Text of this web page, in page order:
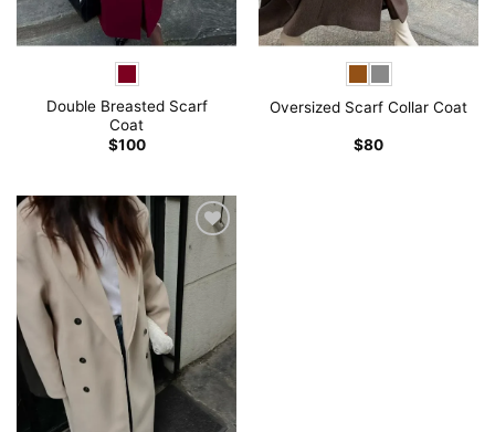
Double Breasted Scarf
Coat
$100
Oversized Scarf Collar Coat
$80